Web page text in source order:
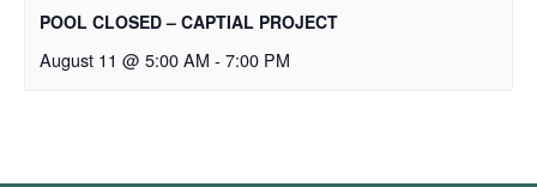
POOL CLOSED – CAPTIAL PROJECT
August 11 @ 5:00 AM - 7:00 PM